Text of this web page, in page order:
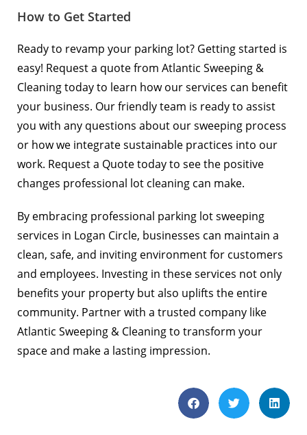
How to Get Started
Ready to revamp your parking lot? Getting started is
easy! Request a quote from Atlantic Sweeping &
Cleaning today to learn how our services can benefit
your business. Our friendly team is ready to assist
you with any questions about our sweeping process
or how we integrate sustainable practices into our
work. Request a Quotetoday to see the positive
changes professional lot cleaning can make.
By embracing professional parking lot sweeping
services in Logan Circle, businesses can maintain a
clean, safe, and inviting environment for customers
and employees. Investing in these services not only
benefits your property but also uplifts the entire
community. Partner with a trusted company like
Atlantic Sweeping & Cleaning to transform your
space and make a lasting impression.